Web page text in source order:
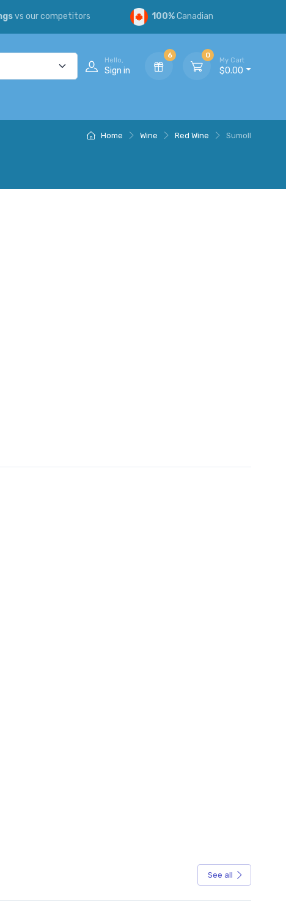
vs our competitors 100%Canadian
Hello,
Sign in
6 0
My Cart
$0.00
Home Wine Red Wine Sumoll
See all